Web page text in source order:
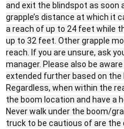
and exit the blindspot as soon
grapple’s distance at which it
a reach of up to 24 feet while
up to 32 feet. Other grapple
reach. If you are unsure, ask
manager. Please also be
extended further based on the
Regardless, when within the
the boom location and have a
Never walk under the boom/
truck to be cautious of are the